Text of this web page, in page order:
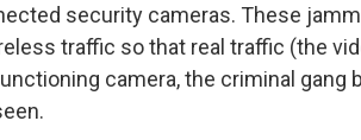
security cameras. These
traffic so that real traffic (the
camera, the criminal gang